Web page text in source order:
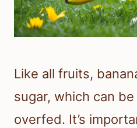
Like all fruits,
sugar, which can
overfed. It’s